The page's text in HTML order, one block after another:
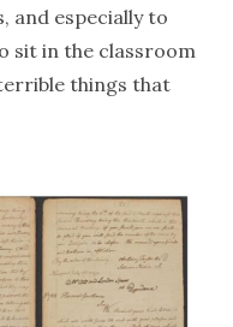
and especially to
sit in the classroom
things that